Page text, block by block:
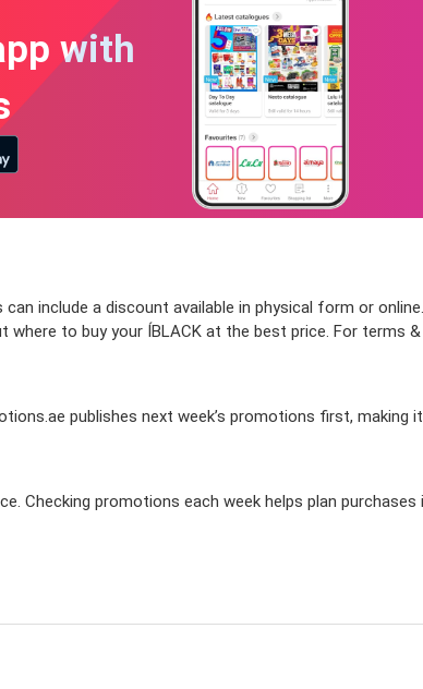
with
include a discount available in physical form or
to buy your ÍBLACK at the best price. For terms
publishes next week’s promotions first, making
Checking promotions each week helps plan